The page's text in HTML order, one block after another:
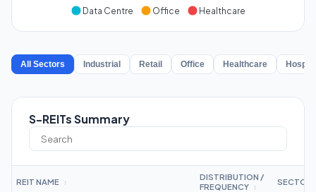
Data Centre
Office Healthcare
All Sectors Industrial Retail Office Healthcare
S-REITs Summary
REIT NAME ↕
DISTRIBUTION /
FREQUENCY
↕
SECTOR